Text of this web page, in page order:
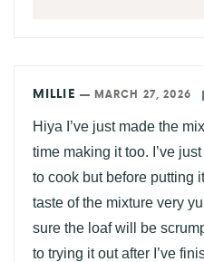
MILLIE — MARCH 27, 2026
Hiya I’ve just made the
time making it too. I’ve
to cook but before putting
taste of the mixture very
sure the loaf will be
to trying it out after I’ve